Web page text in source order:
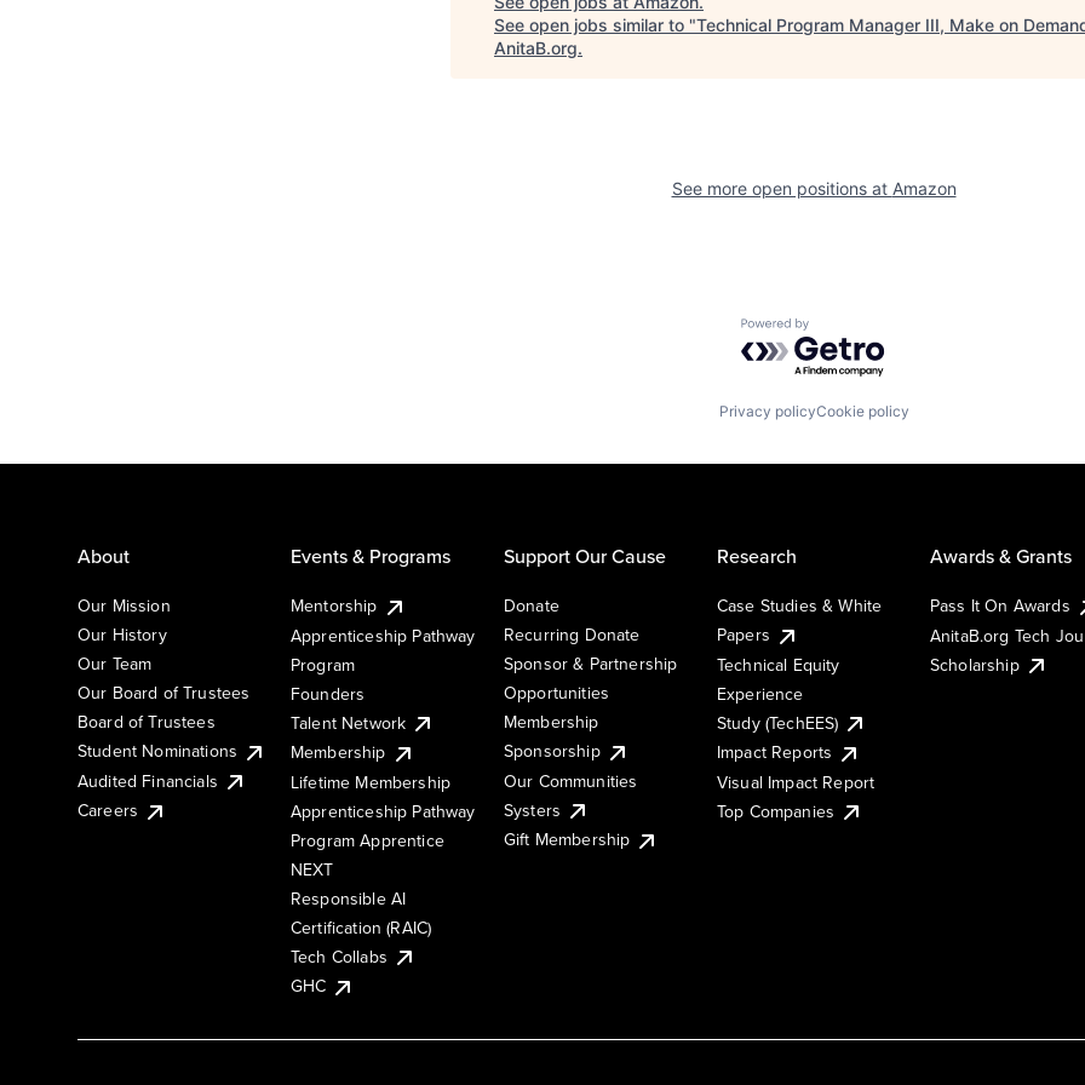
See open jobs similar to "Technical Program Manager III, Make on
AnitaB.org.
See more open positions at Amazon
Powered by Getro.com
Privacy policyCookie policy
About
Our Mission
Our History
Our Team
Our Board of Trustees
Board of Trustees
Student Nominations
Audited Financials
Careers
Events & Programs
Mentorship
Apprenticeship Pathway
Program
Founders
Talent Network
Membership
Lifetime Membership
Apprenticeship Pathway
Program Apprentice
NEXT
Responsible AI
Certification (RAIC)
Tech Collabs
GHC
Support Our Cause
Donate
Recurring Donate
Sponsor & Partnership
Opportunities
Membership
Sponsorship
Our Communities
Systers
Gift Membership
Research
Case Studies & White
Papers
Technical Equity
Experience
Study (TechEES)
Impact Reports
Visual Impact Report
Top Companies
Awards & Grants
Pass It On Awards
AnitaB.org Tech
Scholarship